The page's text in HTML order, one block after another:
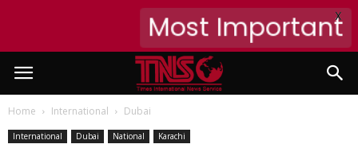
Home International Dubai
International Dubai National Karachi
Most Important X